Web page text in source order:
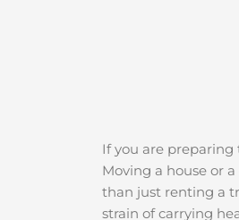
If you are preparing
Moving a house or
than just renting a
strain of carrying